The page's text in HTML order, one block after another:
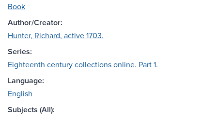
Book
Author/Creator:
Hunter, Richard, active 1703.
Series:
Eighteenth century collections online. Part 1.
Language:
English
Subjects (All):